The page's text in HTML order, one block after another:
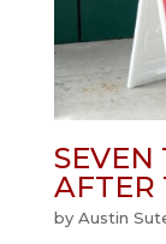
SEVEN
AFTER
by Austin